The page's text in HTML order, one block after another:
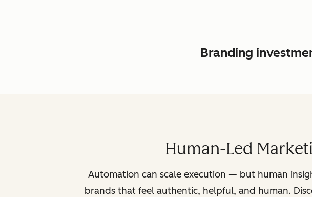
Branding
Human-Led
Automation can scale execution — but human
brands that feel authentic, helpful, and human.